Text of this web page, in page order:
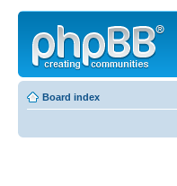
Board index